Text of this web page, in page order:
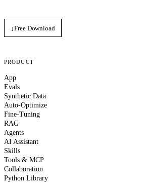
↓ Free Download
PRODUCT
App
Evals
Synthetic Data
Auto-Optimize
Fine-Tuning
RAG
Agents
AI Assistant
Skills
Tools & MCP
Collaboration
Python Library